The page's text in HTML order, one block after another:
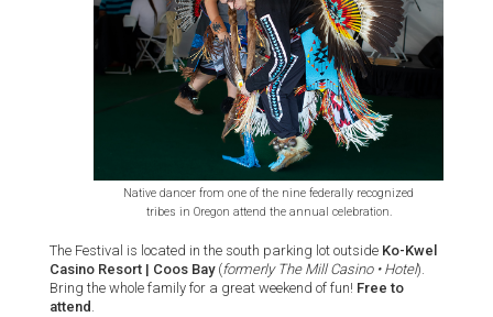
Native dancer from one of the nine federally recognized
tribes in Oregon attend the annual celebration.
The Festival is located in the south parking lot outside Ko-Kwel
Casino Resort | Coos Bay(formerly The Mill Casino • Hotel).
Bring the whole family for a great weekend of fun! Free to
attend .